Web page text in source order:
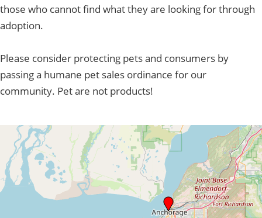
those who cannot find what they are looking for through
adoption.
Please consider protecting pets and consumers by
passing a humane pet sales ordinance for our
community. Pet are not products!